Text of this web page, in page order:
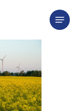
Menu